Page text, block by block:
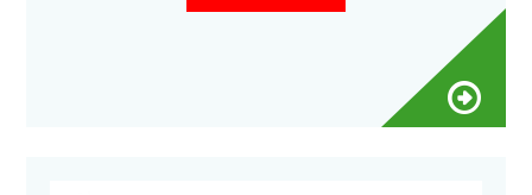
including pharmaceutical, environmental, energy and fuels